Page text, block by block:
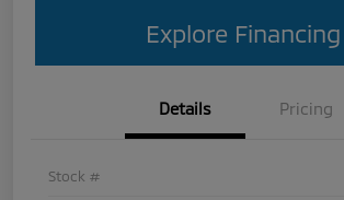
Explore Financing
Details Pricing
Stock #